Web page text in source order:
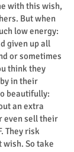
with this wish,
But when
low energy:
given up all
or sometimes
think they
in their
beautifully:
an extra
even sell their
They risk
So take